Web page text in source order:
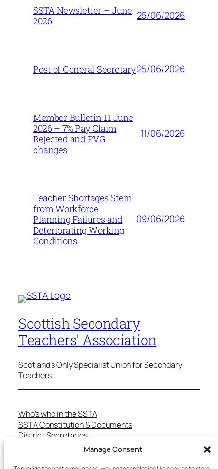
Manage Consent
SSTA Newsletter – June
2026
25/06/2026
Post of General Secretary25/06/2026
Member Bulletin 11 June
2026 – 7% Pay Claim
Rejected and PVG
changes
11/06/2026
Teacher Shortages Stem
from Workforce
Planning Failures and
Deteriorating Working
Conditions
09/06/2026
Scottish Secondary
Teachers' Association
Scotland's Only Specialist Union for Secondary
Teachers
Who’s who in the SSTA
SSTA Constitution & Documents
District Secretaries
Specialist Committees